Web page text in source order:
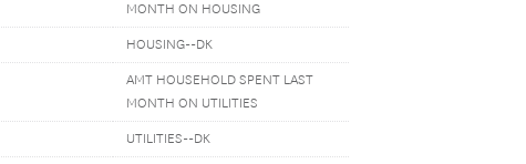
MONTH ON HOUSING
HOUSING--DK
AMT HOUSEHOLD SPENT LAST
MONTH ON UTILITIES
UTILITIES--DK